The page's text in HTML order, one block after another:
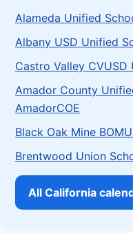
Alameda Unified
Albany USD Unified
Castro Valley
Amador County
AmadorCOE
Black Oak Mine
Brentwood Union
All California